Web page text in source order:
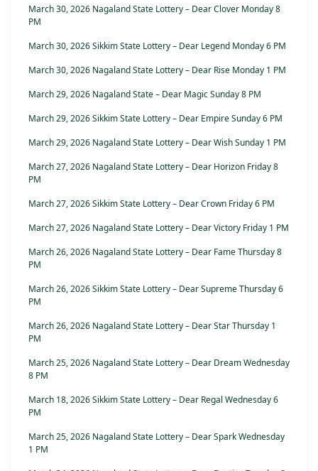
March 30, 2026 Nagaland State Lottery – Dear Clover Monday 8
PM
March 30, 2026 Sikkim State Lottery – Dear Legend Monday 6 PM
March 30, 2026 Nagaland State Lottery – Dear Rise Monday 1 PM
March 29, 2026 Nagaland State – Dear Magic Sunday 8 PM
March 29, 2026 Sikkim State Lottery – Dear Empire Sunday 6 PM
March 29, 2026 Nagaland State Lottery – Dear Wish Sunday 1 PM
March 27, 2026 Nagaland State Lottery – Dear Horizon Friday 8
PM
March 27, 2026 Sikkim State Lottery – Dear Crown Friday 6 PM
March 27, 2026 Nagaland State Lottery – Dear Victory Friday 1 PM
March 26, 2026 Nagaland State Lottery – Dear Fame Thursday 8
PM
March 26, 2026 Sikkim State Lottery – Dear Supreme Thursday 6
PM
March 26, 2026 Nagaland State Lottery – Dear Star Thursday 1
PM
March 25, 2026 Nagaland State Lottery – Dear Dream Wednesday
8 PM
March 18, 2026 Sikkim State Lottery – Dear Regal Wednesday 6
PM
March 25, 2026 Nagaland State Lottery – Dear Spark Wednesday
1 PM